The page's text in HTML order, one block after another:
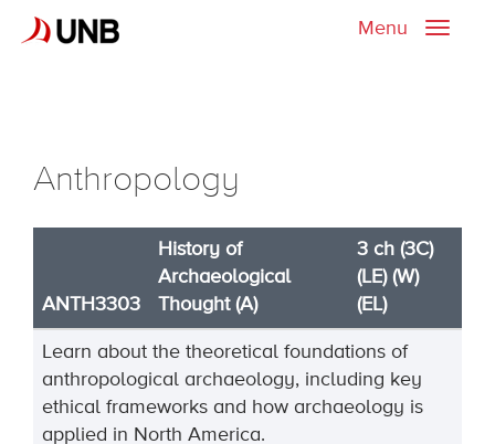
Toggle
Menu
Anthropology
ANTH3303
History of
Archaeological
Thought (A)
3 ch (3C)
(LE) (W)
(EL)
Learn about the theoretical foundations of
anthropological archaeology, including key
ethical frameworks and how archaeology is
applied in North America.